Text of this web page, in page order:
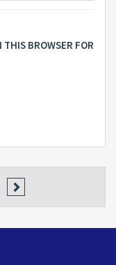
THIS BROWSER FOR